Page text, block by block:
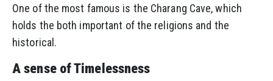
One of the most famous is the Charang Cave, which
holds the both important of the religions and the
historical.
A sense of Timelessness